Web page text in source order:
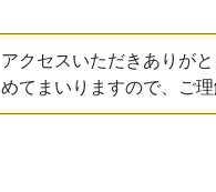
アクセスいただきありが
めてまいりますので、ご